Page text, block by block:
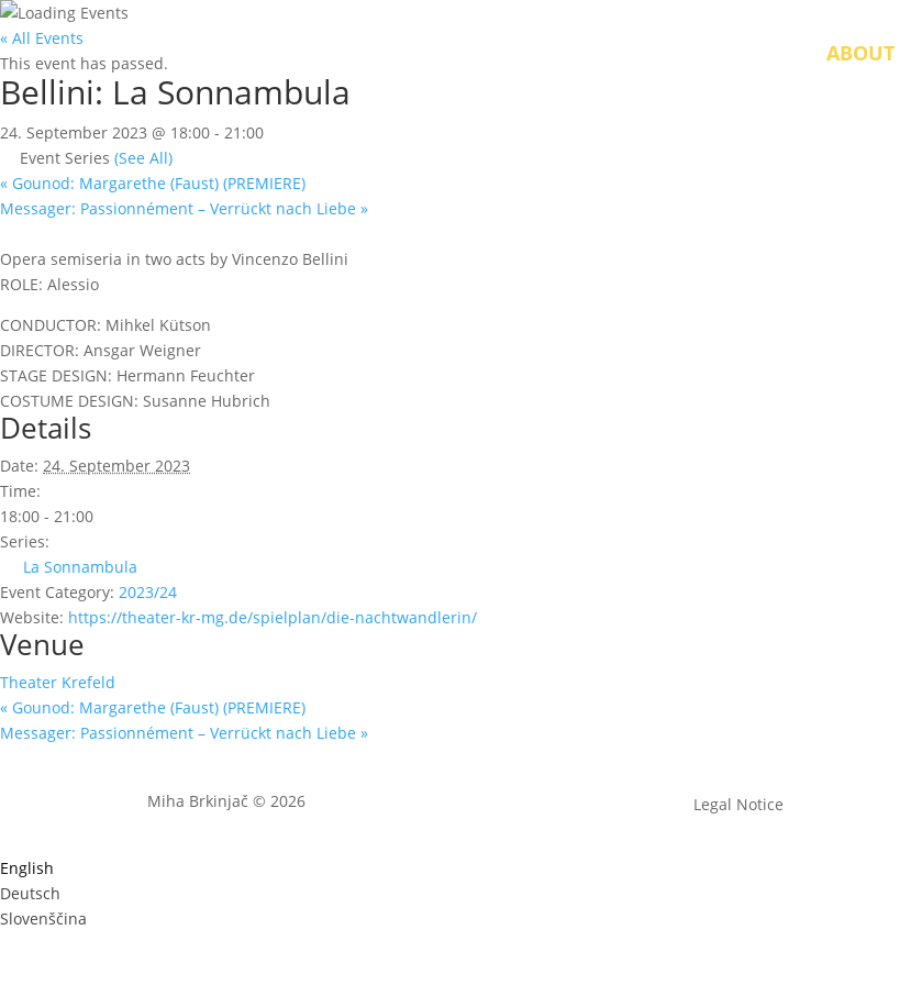
ABOUT
« All Events
This event has passed.
Bellini: La Sonnambula
24. September 2023 @ 18:00 - 21:00
Event Series (See All)
« Gounod: Margarethe (Faust) (PREMIERE)
Messager: Passionnément – Verrückt nach Liebe »
Opera semiseria in two acts by Vincenzo Bellini
ROLE: Alessio
CONDUCTOR: Mihkel Kütson
DIRECTOR: Ansgar Weigner
STAGE DESIGN: Hermann Feuchter
COSTUME DESIGN: Susanne Hubrich
Details
Date: 24. September 2023
Time:
18:00 - 21:00
Series:
La Sonnambula
Event Category: 2023/24
Website: https://theater-kr-mg.de/spielplan/die-nachtwandlerin/
Venue
Theater Krefeld
« Gounod: Margarethe (Faust) (PREMIERE)
Messager: Passionnément – Verrückt nach Liebe »
Miha Brkinjač © 2026 Legal Notice
English
Deutsch
Slovenščina